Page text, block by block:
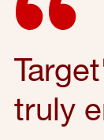
truly